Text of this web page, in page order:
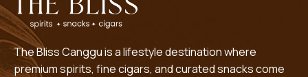
The Bliss Canggu is a lifestyle destination where
premium spirits, fine cigars, and curated snacks come